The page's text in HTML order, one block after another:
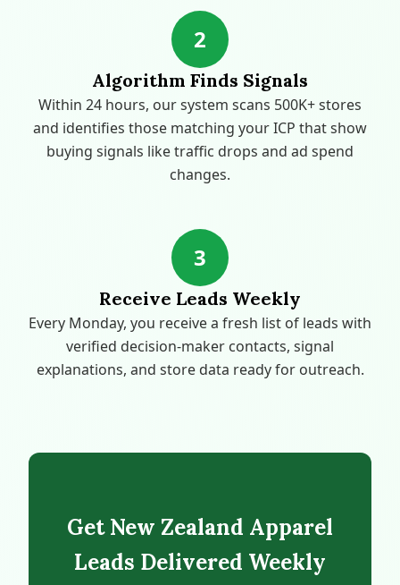
2
Algorithm Finds Signals
Within 24 hours, our system scans 500K+ stores
and identifies those matching your ICP that show
buying signals like traffic drops and ad spend
changes.
3
Receive Leads Weekly
Every Monday, you receive a fresh list of leads with
verified decision-maker contacts, signal
explanations, and store data ready for outreach.
Get New Zealand Apparel
Leads Delivered Weekly